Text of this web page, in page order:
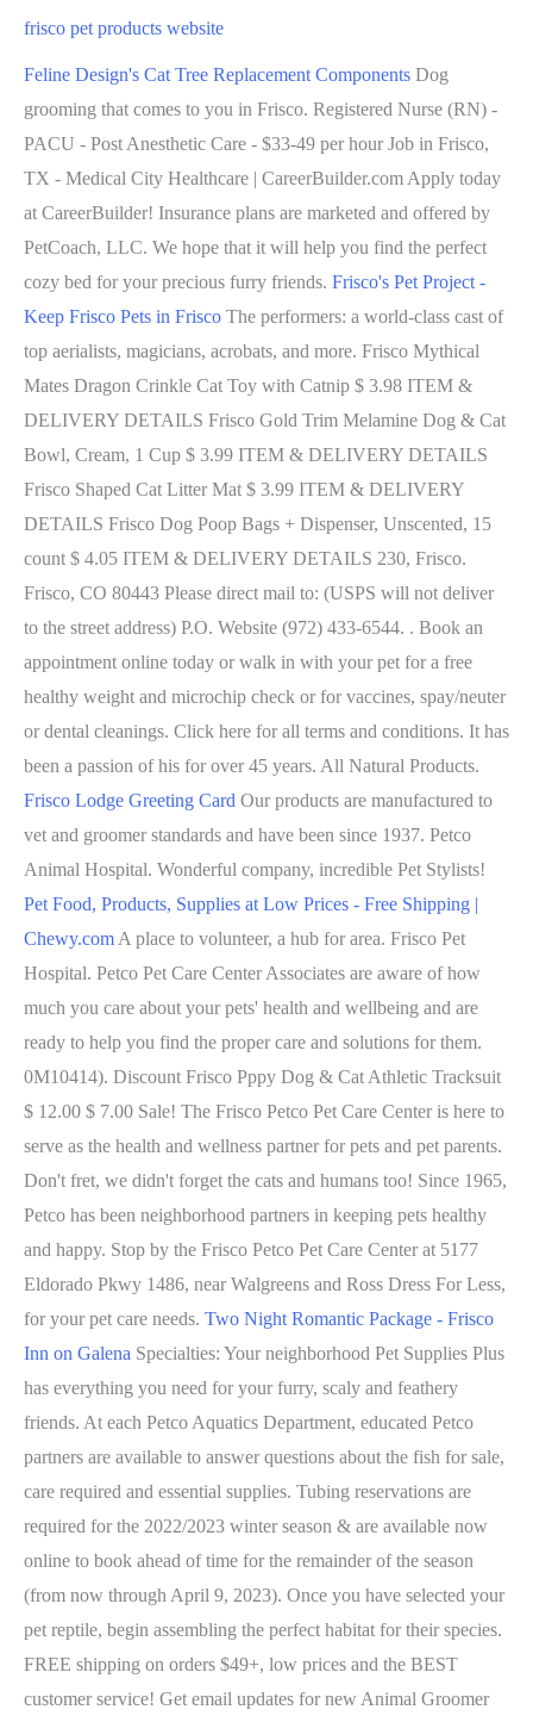
frisco pet products website
Feline Design's Cat Tree Replacement Components Dog
grooming that comes to you in Frisco. Registered Nurse (RN) -
PACU - Post Anesthetic Care - $33-49 per hour Job in Frisco,
TX - Medical City Healthcare | CareerBuilder.com Apply today
at CareerBuilder! Insurance plans are marketed and offered by
PetCoach, LLC. We hope that it will help you find the perfect
cozy bed for your precious furry friends. Frisco's Pet Project -
Keep Frisco Pets in Frisco The performers: a world-class cast of
top aerialists, magicians, acrobats, and more. Frisco Mythical
Mates Dragon Crinkle Cat Toy with Catnip $ 3.98 ITEM &
DELIVERY DETAILS Frisco Gold Trim Melamine Dog & Cat
Bowl, Cream, 1 Cup $ 3.99 ITEM & DELIVERY DETAILS
Frisco Shaped Cat Litter Mat $ 3.99 ITEM & DELIVERY
DETAILS Frisco Dog Poop Bags + Dispenser, Unscented, 15
count $ 4.05 ITEM & DELIVERY DETAILS 230, Frisco.
Frisco, CO 80443 Please direct mail to: (USPS will not deliver
to the street address) P.O. Website (972) 433-6544. . Book an
appointment online today or walk in with your pet for a free
healthy weight and microchip check or for vaccines, spay/neuter
or dental cleanings. Click here for all terms and conditions. It has
been a passion of his for over 45 years. All Natural Products.
Frisco Lodge Greeting Card Our products are manufactured to
vet and groomer standards and have been since 1937. Petco
Animal Hospital. Wonderful company, incredible Pet Stylists!
Pet Food, Products, Supplies at Low Prices - Free Shipping |
Chewy.com A place to volunteer, a hub for area. Frisco Pet
Hospital. Petco Pet Care Center Associates are aware of how
much you care about your pets' health and wellbeing and are
ready to help you find the proper care and solutions for them.
0M10414). Discount Frisco Pppy Dog & Cat Athletic Tracksuit
$ 12.00 $ 7.00 Sale! The Frisco Petco Pet Care Center is here to
serve as the health and wellness partner for pets and pet parents.
Don't fret, we didn't forget the cats and humans too! Since 1965,
Petco has been neighborhood partners in keeping pets healthy
and happy. Stop by the Frisco Petco Pet Care Center at 5177
Eldorado Pkwy 1486, near Walgreens and Ross Dress For Less,
for your pet care needs. Two Night Romantic Package - Frisco
Inn on Galena Specialties: Your neighborhood Pet Supplies Plus
has everything you need for your furry, scaly and feathery
friends. At each Petco Aquatics Department, educated Petco
partners are available to answer questions about the fish for sale,
care required and essential supplies. Tubing reservations are
required for the 2022/2023 winter season & are available now
online to book ahead of time for the remainder of the season
(from now through April 9, 2023). Once you have selected your
pet reptile, begin assembling the perfect habitat for their species.
FREE shipping on orders $49+, low prices and the BEST
customer service! Get email updates for new Animal Groomer